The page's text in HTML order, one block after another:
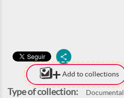
Add to collections
Type of collection: Documental